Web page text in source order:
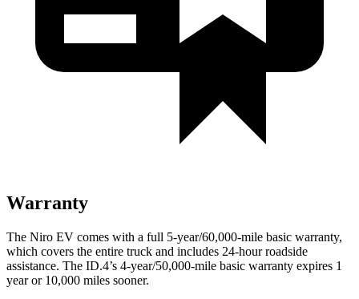
Warranty
The Niro EV comes with a full 5-year/60,000-mile basic warranty,
which covers the entire truck and includes 24-hour roadside
assistance. The ID.4’s 4-year/50,000-mile basic warranty expires 1
year or 10,000 miles sooner.